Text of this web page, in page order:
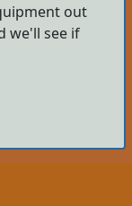
out
we'll see if